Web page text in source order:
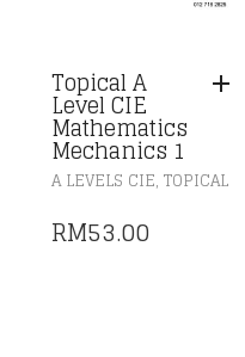
Topical A
Level CIE
Mathematics
Mechanics 1
A LEVELS CIE, TOPICAL
RM53.00